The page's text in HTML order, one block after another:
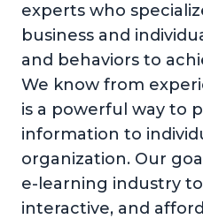
experts who
business and
and behaviors to
We know from
is a powerful way to
information to
organization. Our
e-learning industry
interactive, and